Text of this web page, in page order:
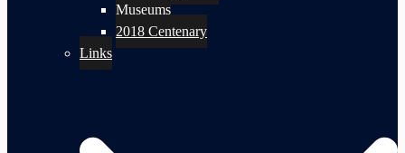
Museums
2018 Centenary
Links